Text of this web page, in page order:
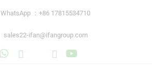
WhatsApp ：+86 17815534710
sales22-ifan@ifangroup.com